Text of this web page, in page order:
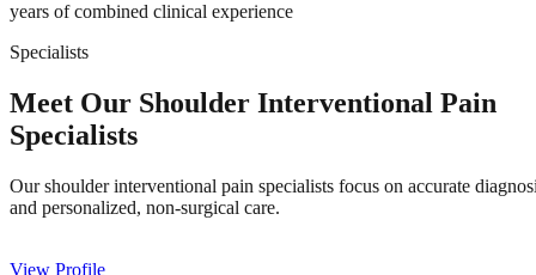
years of combined clinical experience
Specialists
Meet Our Shoulder Interventional Pain
Specialists
Our shoulder interventional pain specialists focus on accurate
and personalized, non-surgical care.
View Profile